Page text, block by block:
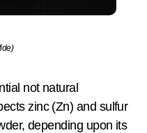
not natural
zinc (Zn) and sulfur
depending upon its